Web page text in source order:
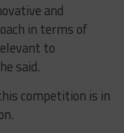
and
in terms of
to
said.
competition is in